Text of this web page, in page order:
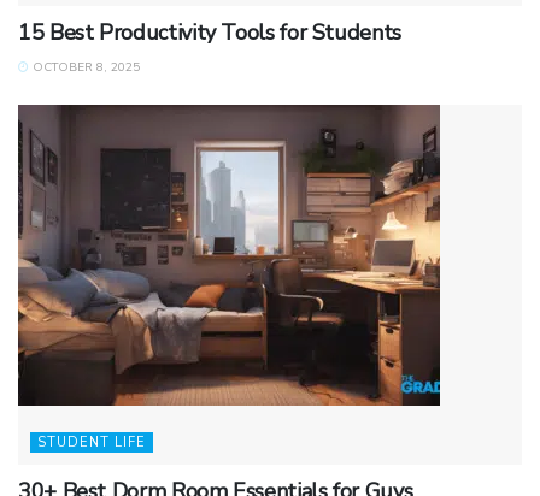
15 Best Productivity Tools for Students
OCTOBER 8, 2025
STUDENT LIFE